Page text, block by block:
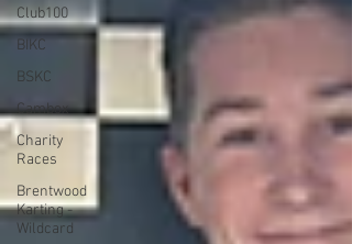
Club100
BIKC
BSKC
Cambox
Charity
Races
Brentwood
Karting -
Wildcard